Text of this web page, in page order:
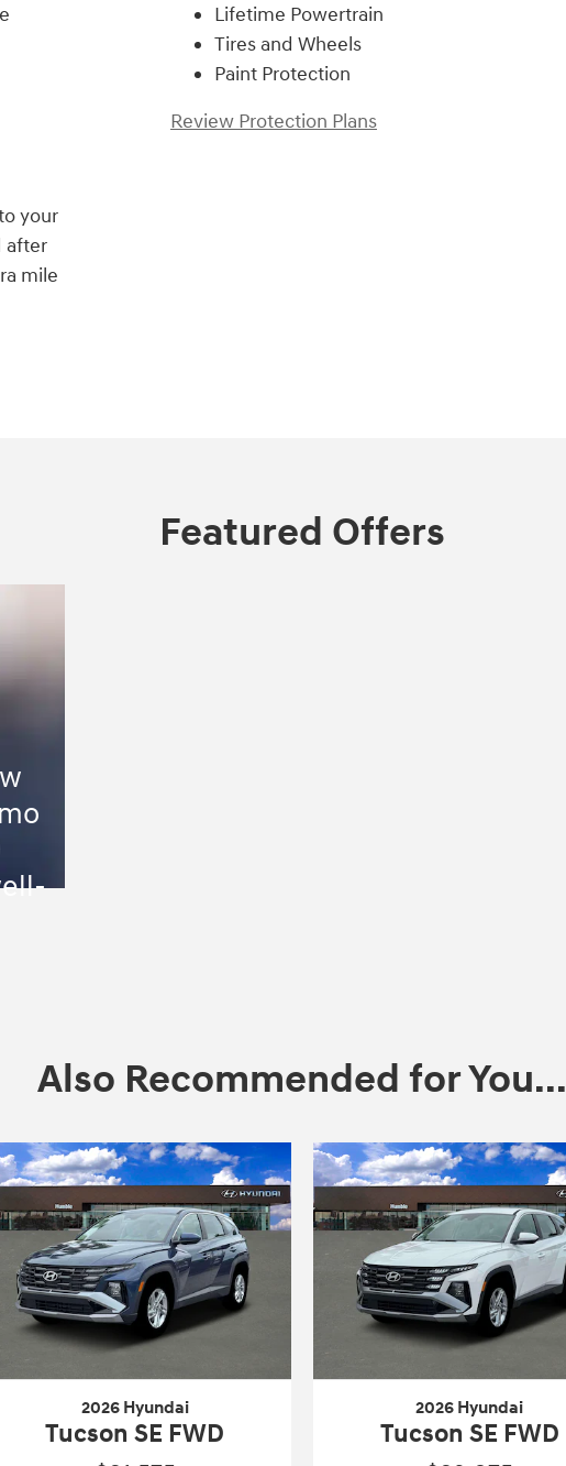
Lifetime Powertrain
Tires and Wheels
Paint Protection
Review Protection Plans
your
after
mile
Featured Offers
Also Recommended for You...
2026 Hyundai
Tucson SE FWD
2026 Hyundai
Tucson SE FWD